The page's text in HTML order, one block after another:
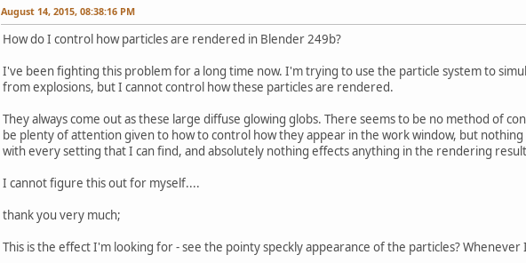
August 14, 2015, 08:38:16 PM
How do I control how particles are rendered in Blender 249b?
I've been fighting this problem for a long time now. I'm trying to use the particle system to
from explosions, but I cannot control how these particles are rendered.
They always come out as these large diffuse glowing globs. There seems to be no method of
be plenty of attention given to how to control how they appear in the work window, but
with every setting that I can find, and absolutely nothing effects anything in the rendering
I cannot figure this out for myself....
thank you very much;
This is the effect I'm looking for - see the pointy speckly appearance of the particles?